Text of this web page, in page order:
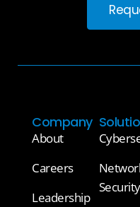
Company
About
Careers
Leadership
Security